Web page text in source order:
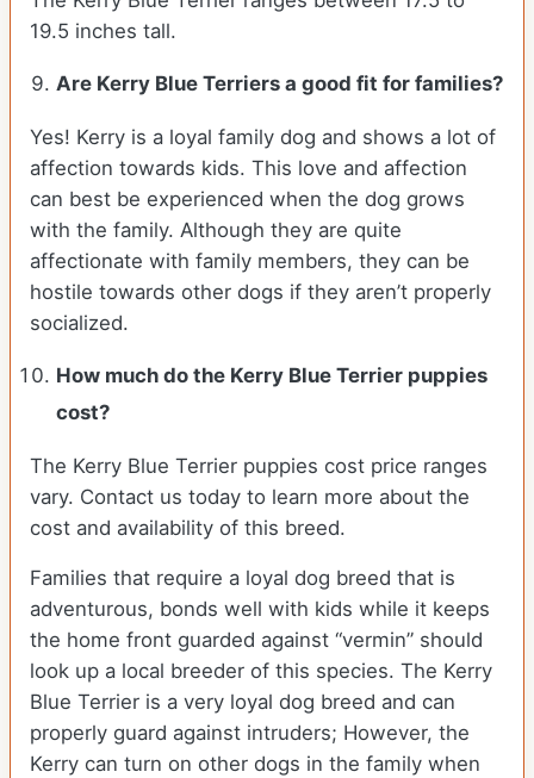
19.5 inches tall.
Are Kerry Blue Terriers a good fit for families?
Yes! Kerry is a loyal family dog and shows a lot of
affection towards kids. This love and affection
can best be experienced when the dog grows
with the family. Although they are quite
affectionate with family members, they can be
hostile towards other dogs if they aren’t properly
socialized.
How much do the Kerry Blue Terrier puppies
cost?
The Kerry Blue Terrier puppies cost price ranges
vary. Contact us today to learn more about the
cost and availability of this breed.
Families that require a loyal dog breed that is
adventurous, bonds well with kids while it keeps
the home front guarded against “vermin” should
look up a local breeder of this species. The Kerry
Blue Terrier is a very loyal dog breed and can
properly guard against intruders; However, the
Kerry can turn on other dogs in the family when